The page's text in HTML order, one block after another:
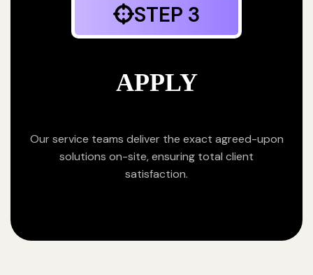
STEP 3
APPLY
Our service teams deliver the exact agreed-upon
solutions on-site, ensuring total client
satisfaction.